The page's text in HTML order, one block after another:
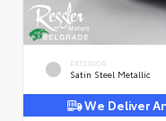
EXTERIOR
Satin Steel Metallic
We Deliver